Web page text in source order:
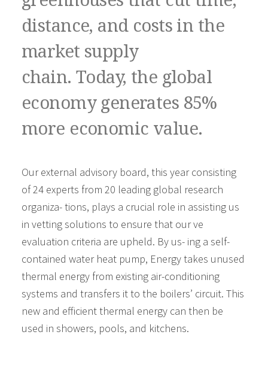
distance, and costs in the
market supply
chain. Today, the global
economy generates 85%
more economic value.
Our external advisory board, this year consisting
of 24 experts from 20 leading global research
organiza- tions, plays a crucial role in assisting us
in vetting solutions to ensure that our ve
evaluation criteria are upheld. By us- ing a self-
contained water heat pump, Energy takes unused
thermal energy from existing air-conditioning
systems and transfers it to the boilers’ circuit. This
new and efficient thermal energy can then be
used in showers, pools, and kitchens.